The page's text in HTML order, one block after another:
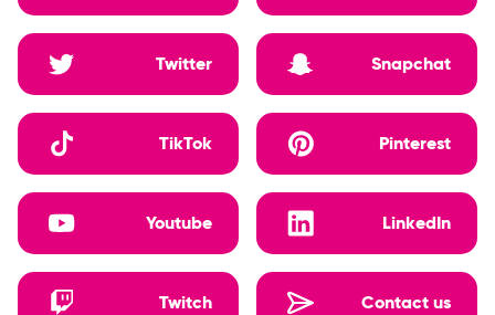
Twitter Snapchat
TikTok Pinterest
Youtube LinkedIn
Twitch Contact us